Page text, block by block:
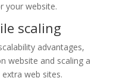
your website.
scaling
advantages,
website and scaling a
web sites.